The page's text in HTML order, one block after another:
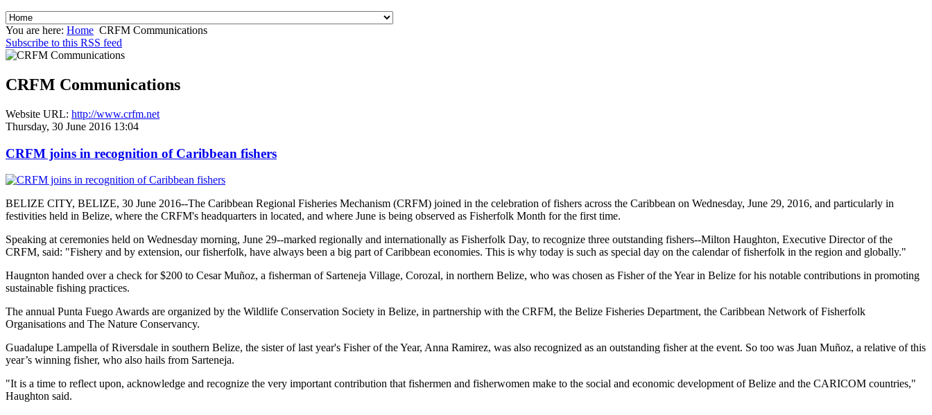
You are here: Home CRFM Communications
Subscribe to this RSS feed
CRFM Communications
Website URL: http://www.crfm.net
Thursday, 30 June 2016 13:04
CRFM joins in recognition of Caribbean fishers
BELIZE CITY, BELIZE, 30 June 2016--The Caribbean Regional Fisheries Mechanism (CRFM) joined in the celebration of fishers across the Caribbean on Wednesday, June 29, 2016, and particularly in
festivities held in Belize, where the CRFM's headquarters in located, and where June is being observed as Fisherfolk Month for the first time.
Speaking at ceremonies held on Wednesday morning, June 29--marked regionally and internationally as Fisherfolk Day, to recognize three outstanding fishers--Milton Haughton, Executive Director of the
CRFM, said: "Fishery and by extension, our fisherfolk, have always been a big part of Caribbean economies. This is why today is such as special day on the calendar of fisherfolk in the region and globally."
Haugnton handed over a check for $200 to Cesar Muñoz, a fisherman of Sarteneja Village, Corozal, in northern Belize, who was chosen as Fisher of the Year in Belize for his notable contributions in promoting
sustainable fishing practices.
The annual Punta Fuego Awards are organized by the Wildlife Conservation Society in Belize, in partnership with the CRFM, the Belize Fisheries Department, the Caribbean Network of Fisherfolk
Organisations and The Nature Conservancy.
Guadalupe Lampella of Riversdale in southern Belize, the sister of last year's Fisher of the Year, Anna Ramirez, was also recognized as an outstanding fisher at the event. So too was Juan Muñoz, a relative of this
year’s winning fisher, who also hails from Sarteneja.
"It is a time to reflect upon, acknowledge and recognize the very important contribution that fishermen and fisherwomen make to the social and economic development of Belize and the CARICOM countries,"
Haughton said.